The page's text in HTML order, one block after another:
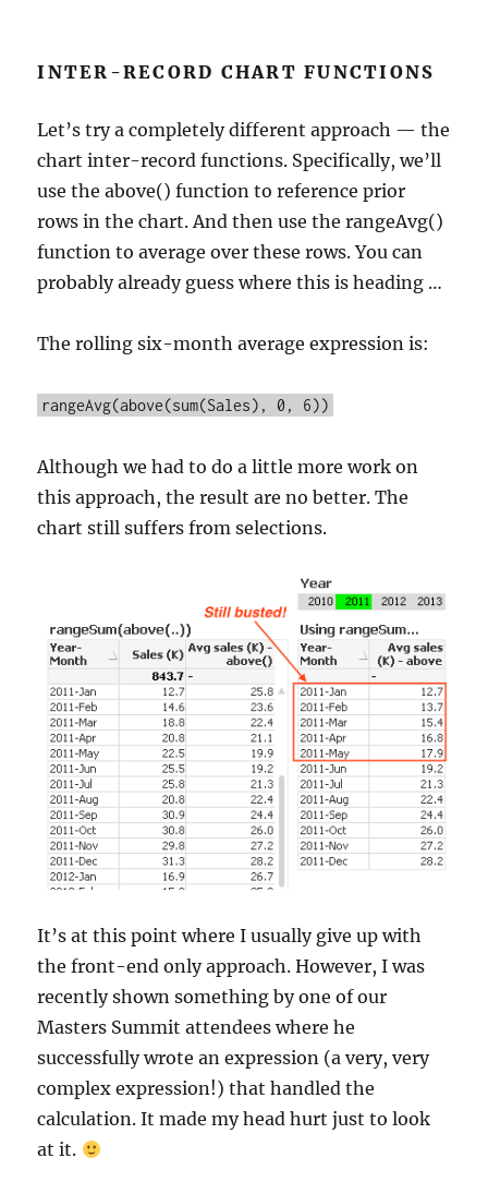
INTER-RECORD CHART FUNCTIONS
Let’s try a completely different approach — the
chart inter-record functions. Specifically, we’ll
use the above() function to reference prior
rows in the chart. And then use the rangeAvg()
function to average over these rows. You can
probably already guess where this is heading …
The rolling six-month average expression is:
rangeAvg(above(sum(Sales), 0, 6))
Although we had to do a little more work on
this approach, the result are no better. The
chart still suffers from selections.
It’s at this point where I usually give up with
the front-end only approach. However, I was
recently shown something by one of our
Masters Summit attendees where he
successfully wrote an expression (a very, very
complex expression!) that handled the
calculation. It made my head hurt just to look
at it.